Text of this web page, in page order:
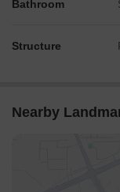
Bathroom
Structure
Nearby